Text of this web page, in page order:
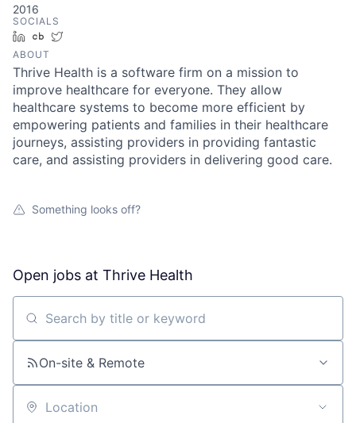
2016
SOCIALS
LinkedInCrunchbase
ABOUT
Thrive Health is a software firm on a mission to
improve healthcare for everyone. They allow
healthcare systems to become more efficient by
empowering patients and families in their healthcare
journeys, assisting providers in providing fantastic
care, and assisting providers in delivering good care.
Something looks off?
Open jobs at Thrive Health
Search by title or keyword
On-site & Remote
Location